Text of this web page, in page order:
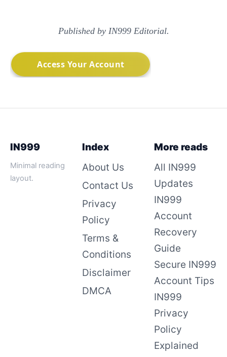
Published by IN999 Editorial.
IN999
Minimal reading
layout.
Index
About Us
Contact Us
Privacy
Policy
Terms &
Conditions
Disclaimer
DMCA
More reads
All IN999
Updates
IN999
Account
Recovery
Guide
Secure IN999
Account Tips
IN999
Privacy
Policy
Explained